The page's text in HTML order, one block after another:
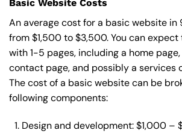
Basic Website Costs
An average cost for a basic website in
from $1,500 to $3,500. You can
with 1-5 pages, including a home
contact page, and possibly a services
The cost of a basic website can be
following components:
Design and development: $1,000 –